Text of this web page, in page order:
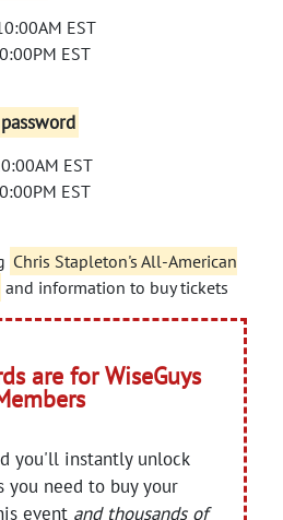
EST
EST
EST
EST
Chris Stapleton's All-American
and information to buy tickets
are for WiseGuys
you'll instantly unlock
you need to buy your
event and thousands of